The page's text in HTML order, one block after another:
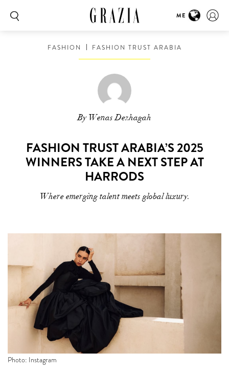
ME
FASHION FASHION TRUST ARABIA
By Wenas Dezhagah
FASHION TRUST ARABIA’S 2025
WINNERS TAKE A NEXT STEP AT
HARRODS
Where emerging talent meets global luxury.
Photo: Instagram